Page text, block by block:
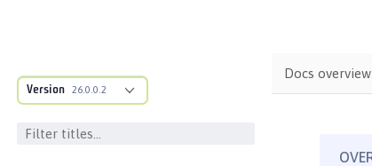
Version 26.0.0.2
ructure
com.ibm.ws.anno.classsource.spe
Docs overview